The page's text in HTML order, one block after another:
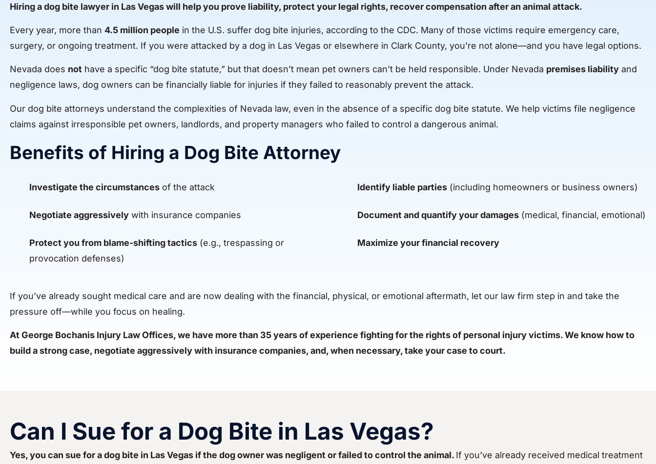
Hiring a dog bite lawyer in Las Vegas will help you prove liability, protect your legal rights, recover compensation after an animal attack.
Every year, more than 4.5 million people in the U.S. suffer dog bite injuries, according to the CDC. Many of those victims require emergency care,
surgery, or ongoing treatment. If you were attacked by a dog in Las Vegas or elsewhere in Clark County, you’re not alone—and you have legal options.
Nevada does not have a specific “dog bite statute,” but that doesn’t mean pet owners can’t be held responsible. Under Nevada premises liability and
negligence laws, dog owners can be financially liable for injuries if they failed to reasonably prevent the attack.
Our dog bite attorneys understand the complexities of Nevada law, even in the absence of a specific dog bite statute. We help victims file negligence
claims against irresponsible pet owners, landlords, and property managers who failed to control a dangerous animal.
Benefits of Hiring a Dog Bite Attorney
Investigate the circumstances of the attack Identify liable parties (including homeowners or business owners)
Negotiate aggressively with insurance companies Document and quantify your damages (medical, financial, emotional)
Protect you from blame-shifting tactics (e.g., trespassing or
provocation defenses)
Maximize your financial recovery
If you’ve already sought medical care and are now dealing with the financial, physical, or emotional aftermath, let our law firm step in and take the
pressure off—while you focus on healing.
At George Bochanis Injury Law Offices, we have more than 35 years of experience fighting for the rights of personal injury victims. We know how to
build a strong case, negotiate aggressively with insurance companies, and, when necessary, take your case to court.
Can I Sue for a Dog Bite in Las Vegas?
Yes, you can sue for a dog bite in Las Vegas if the dog owner was negligent or failed to control the animal. If you’ve already received medical treatment